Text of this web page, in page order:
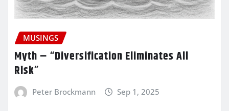
MUSINGS
Myth – “Diversification Eliminates All
Risk”
Peter Brockmann Sep 1, 2025